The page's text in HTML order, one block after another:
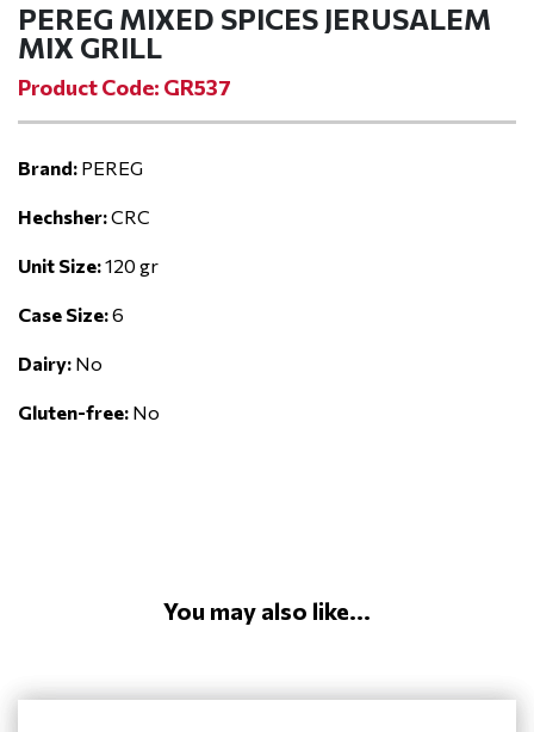
PEREG MIXED SPICES JERUSALEM
MIX GRILL
Product Code: GR537
Brand: PEREG
Hechsher:CRC
Unit Size:120 gr
Case Size:6
Dairy: No
Gluten-free: No
You may also like...